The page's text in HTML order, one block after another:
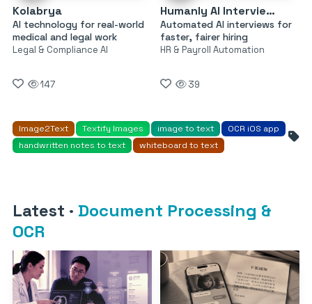
Kolabrya
AI technology for real-world
medical and legal work
Legal & Compliance AI
147
Humanly AI Interviewer
Automated AI interviews for
faster, fairer hiring
HR & Payroll Automation
39
Image2Text Textify Images image to text
OCR iOS app
handwritten notes to text
whiteboard to text
Latest · Document Processing &
OCR